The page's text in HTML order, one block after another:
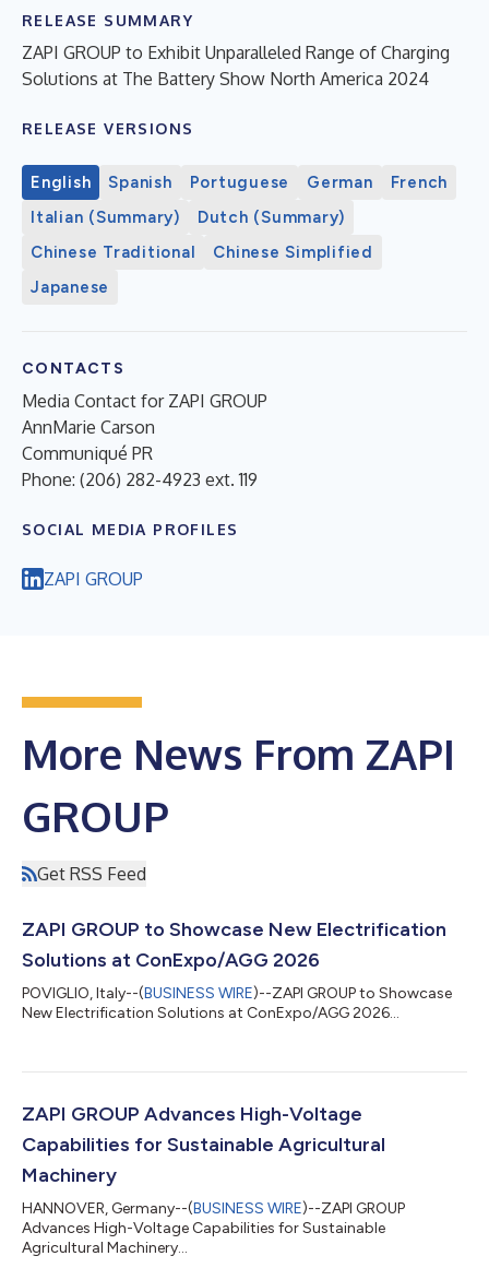
RELEASE SUMMARY
ZAPI GROUP to Exhibit Unparalleled Range of Charging
Solutions at The Battery Show North America 2024
RELEASE VERSIONS
English Spanish Portuguese German
French
Italian (Summary)
Dutch (Summary)
Chinese Traditional
Chinese Simplified
Japanese
CONTACTS
Media Contact for ZAPI GROUP
AnnMarie Carson
Communiqué PR
Phone: (206) 282-4923 ext. 119
SOCIAL MEDIA PROFILES
ZAPI GROUP
More News From ZAPI
GROUP
Get RSS Feed
ZAPI GROUP to Showcase New Electrification
Solutions at ConExpo/AGG 2026
POVIGLIO, Italy--(BUSINESS WIRE)--ZAPI GROUP to Showcase
New Electrification Solutions at ConExpo/AGG 2026...
ZAPI GROUP Advances High-Voltage
Capabilities for Sustainable Agricultural
Machinery
HANNOVER, Germany--(BUSINESS WIRE)--ZAPI GROUP
Advances High-Voltage Capabilities for Sustainable
Agricultural Machinery...